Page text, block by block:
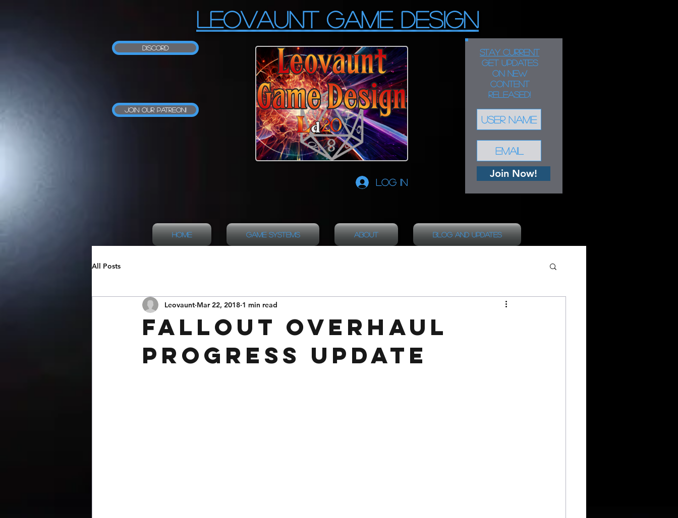
LEOVAUNT GAME DESIGN
Discord
Join our Patreon!
Log In
STAY CURRENT
Get updates
on new
content
released!
Join Now!
Home Game Systems About Blog and Updates
All Posts
Fallout Overhaul
Progress Update
Leovaunt Mar 22, 2018 1 min read